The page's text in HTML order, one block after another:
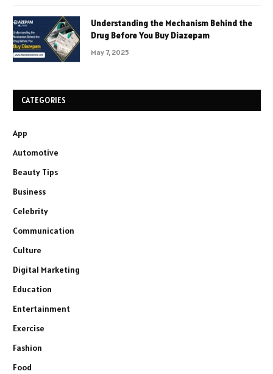
Understanding the Mechanism Behind the
Drug Before You Buy Diazepam
May 7, 2025
CATEGORIES
App
Automotive
Beauty Tips
Business
Celebrity
Communication
Culture
Digital Marketing
Education
Entertainment
Exercise
Fashion
Food